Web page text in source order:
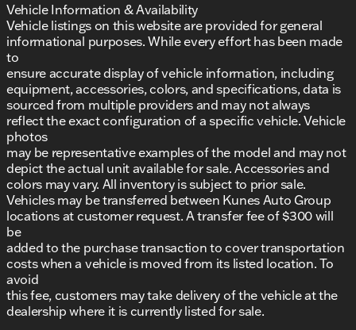
Vehicle Information & Availability
Vehicle listings on this website are provided for general
informational purposes. While every effort has been made
to
ensure accurate display of vehicle information, including
equipment, accessories, colors, and specifications, data is
sourced from multiple providers and may not always
reflect the exact configuration of a specific vehicle. Vehicle
photos
may be representative examples of the model and may not
depict the actual unit available for sale. Accessories and
colors may vary. All inventory is subject to prior sale.
Vehicles may be transferred between Kunes Auto Group
locations at customer request. A transfer fee of $300 will
be
added to the purchase transaction to cover transportation
costs when a vehicle is moved from its listed location. To
avoid
this fee, customers may take delivery of the vehicle at the
dealership where it is currently listed for sale.